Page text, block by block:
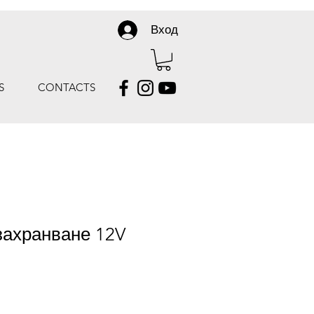
Вход
CONTACTS
12V